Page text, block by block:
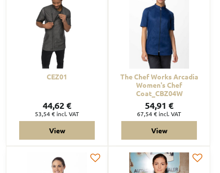
CEZ01
44,62 €
53,54 € incl. VAT
View
The Chef Works Arcadia
Women's Chef
Coat_CBZ04W
54,91 €
67,54 € incl. VAT
View